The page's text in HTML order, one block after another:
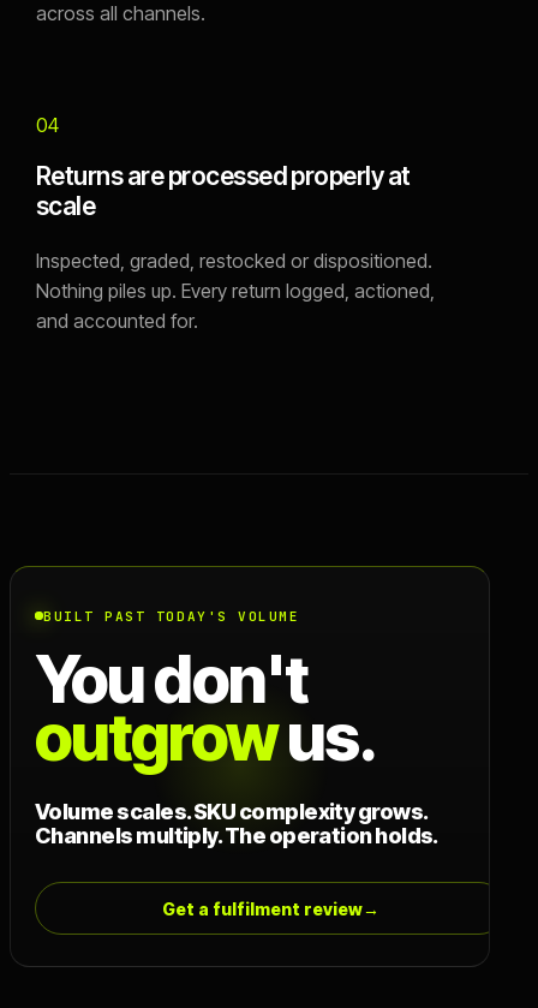
across all channels.
04
Returns are processed properly at
scale
Inspected, graded, restocked or dispositioned.
Nothing piles up. Every return logged, actioned,
and accounted for.
BUILT PAST TODAY'S VOLUME
You don't
outgrowus.
Volume scales. SKU complexity grows.
Channels multiply. The operation holds.
Get a fulfilment review→